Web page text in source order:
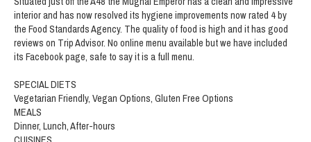
interior and has now resolved its hygiene improvements now rated 4 by
the Food Standards Agency. The quality of food is high and it has good
reviews on Trip Advisor. No online menu available but we have included
its Facebook page, safe to say it is a full menu.
SPECIAL DIETS
Vegetarian Friendly, Vegan Options, Gluten Free Options
MEALS
Dinner, Lunch, After-hours